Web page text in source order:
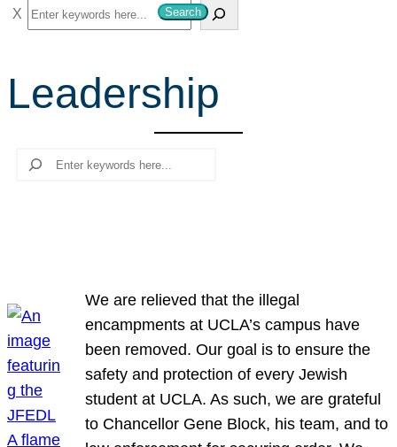
S
e
c
Search
Leadership
Search
We are relieved that the illegal
encampments at UCLA’s campus have
been removed. Our goal is to ensure the
safety and protection of every Jewish
student at UCLA. As such, we are grateful
to Chancellor Gene Block, his team, and to